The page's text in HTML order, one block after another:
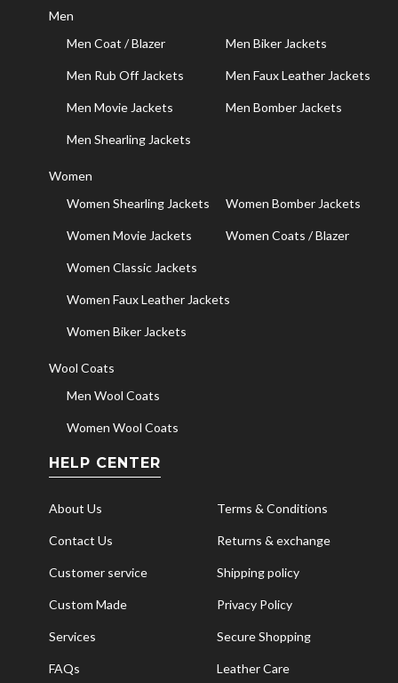
Men
Men Coat / Blazer
Men Biker Jackets
Men Rub Off Jackets Men Faux Leather Jackets
Men Movie Jackets Men Bomber Jackets
Men Shearling Jackets
Women
Women Shearling Jackets
Women Bomber Jackets
Women Movie Jackets Women Coats / Blazer
Women Classic Jackets
Women Faux Leather Jackets
Women Biker Jackets
Wool Coats
Men Wool Coats
Women Wool Coats
HELP CENTER
About Us Terms & Conditions
Contact Us Returns & exchange
Customer service Shipping policy
Custom Made Privacy Policy
Services Secure Shopping
FAQs Leather Care